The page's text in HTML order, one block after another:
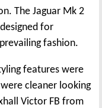
The Jaguar Mk 2
for
fashion.
features were
cleaner looking
Victor FB from